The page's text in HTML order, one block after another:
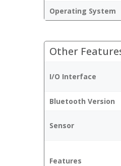
Operating System
Other
I/O Interface
Bluetooth Version
Sensor
Features